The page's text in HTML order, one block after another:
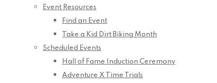
Event Resources
Find an Event
Take a Kid Dirt Biking Month
Scheduled Events
Hall of Fame Induction Ceremony
Adventure X Time Trials